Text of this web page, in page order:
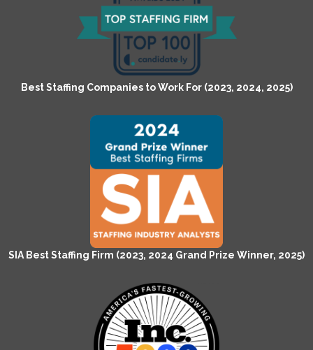
Best Staffing Companies to Work For (2023, 2024, 2025)
SIA Best Staffing Firm (2023, 2024 Grand Prize Winner, 2025)